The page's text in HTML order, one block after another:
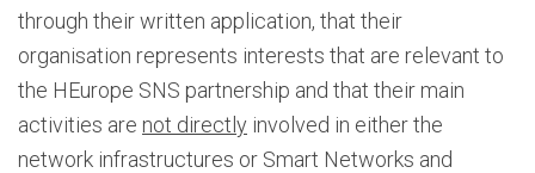
through their written application, that their
organisation represents interests that are relevant to
the HEurope SNS partnership and that their main
activities are not directly involved in either the
network infrastructures or Smart Networks and